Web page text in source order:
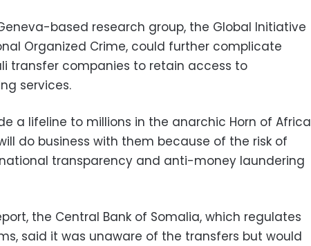
based research group, the Global Initiative
Organized Crime, could further complicate
transfer companies to retain access to
services.
a lifeline to millions in the anarchic Horn of Africa
do business with them because of the risk of
transparency and anti-money laundering
the Central Bank of Somalia, which regulates
said it was unaware of the transfers but would